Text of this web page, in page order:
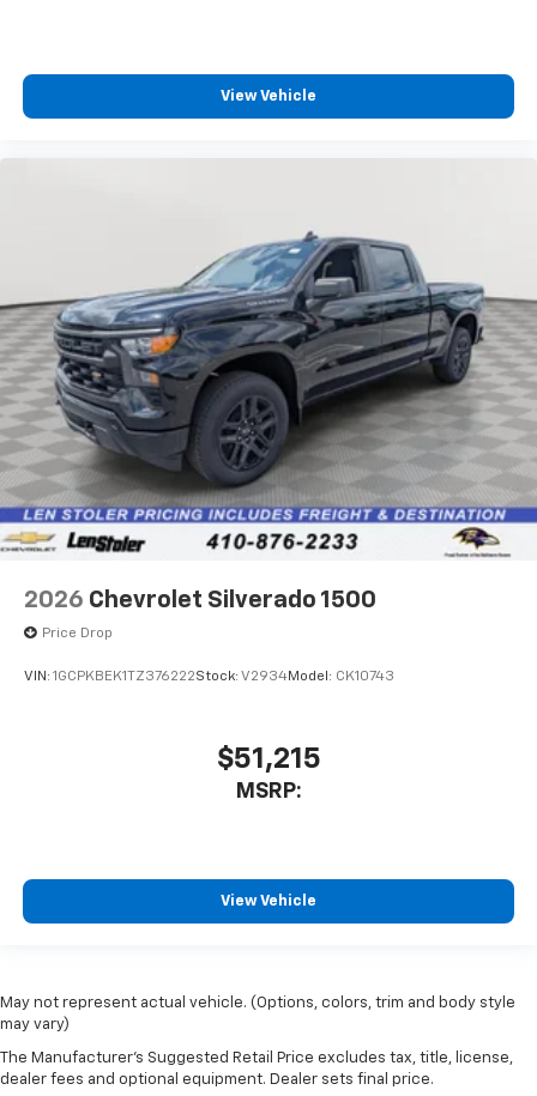
View Vehicle
2026 Chevrolet Silverado 1500
Price Drop
VIN: 1GCPKBEK1TZ376222Stock: V2934Model: CK10743
$51,215
MSRP:
View Vehicle
May not represent actual vehicle. (Options, colors, trim and body style
may vary)
The Manufacturer's Suggested Retail Price excludes tax, title, license,
dealer fees and optional equipment. Dealer sets final price.